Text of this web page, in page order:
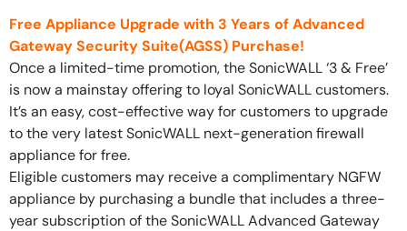
Free Appliance Upgrade with 3 Years of Advanced
Gateway Security Suite(AGSS) Purchase!
Once a limited-time promotion, the SonicWALL ‘3 & Free’
is now a mainstay offering to loyal SonicWALL customers.
It’s an easy, cost-effective way for customers to upgrade
to the very latest SonicWALL next-generation firewall
appliance for free.
Eligible customers may receive a complimentary NGFW
appliance by purchasing a bundle that includes a three-
year subscription of the SonicWALL Advanced Gateway